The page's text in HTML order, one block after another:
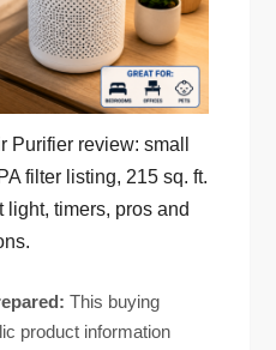
Purifier review: small
filter listing, 215 sq. ft.
timers, pros and
This buying
product information